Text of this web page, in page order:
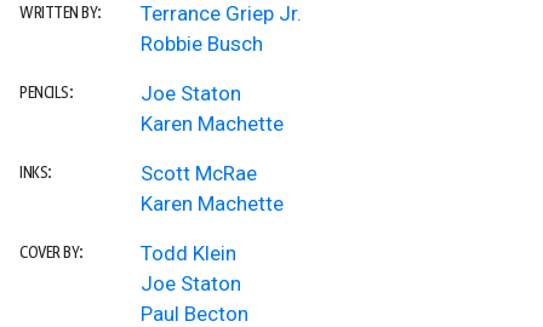
WRITTEN BY:
Terrance Griep Jr.
Robbie Busch
PENCILS:
Joe Staton
Karen Machette
INKS:
Scott McRae
Karen Machette
COVER BY:
Todd Klein
Joe Staton
Paul Becton